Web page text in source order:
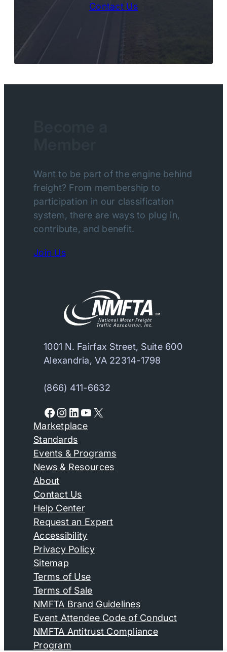
Contact Us
Want to be part of the engine behind
freight? From membership to
participation in our classification
system, there are ways to plug in,
contribute, and benefit.
Join Us
1001 N. Fairfax Street, Suite 600
Alexandria, VA 22314-1798
(866) 411-6632
Facebook Instagram LinkedIn YouTube X
Marketplace
Standards
Events & Programs
News & Resources
About
Contact Us
Help Center
Request an Expert
Accessibility
Privacy Policy
Sitemap
Terms of Use
Terms of Sale
NMFTA Brand Guidelines
Event Attendee Code of Conduct
NMFTA Antitrust Compliance
Program